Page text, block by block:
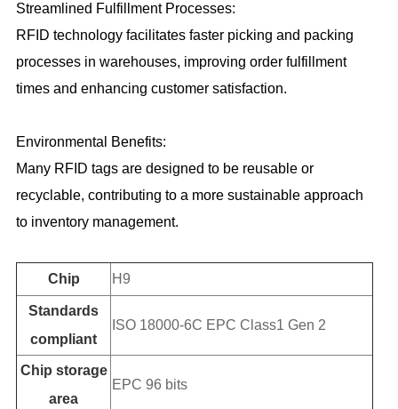
Streamlined Fulfillment Processes:
RFID technology facilitates faster picking and packing
processes in warehouses, improving order fulfillment
times and enhancing customer satisfaction.
Environmental Benefits:
Many RFID tags are designed to be reusable or
recyclable, contributing to a more sustainable approach
to inventory management.
Chip H9
Standards
compliant
ISO 18000-6C EPC Class1 Gen 2
Chip storage
area
EPC 96 bits